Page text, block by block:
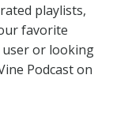
playlists,
favorite
user or looking
Podcast on